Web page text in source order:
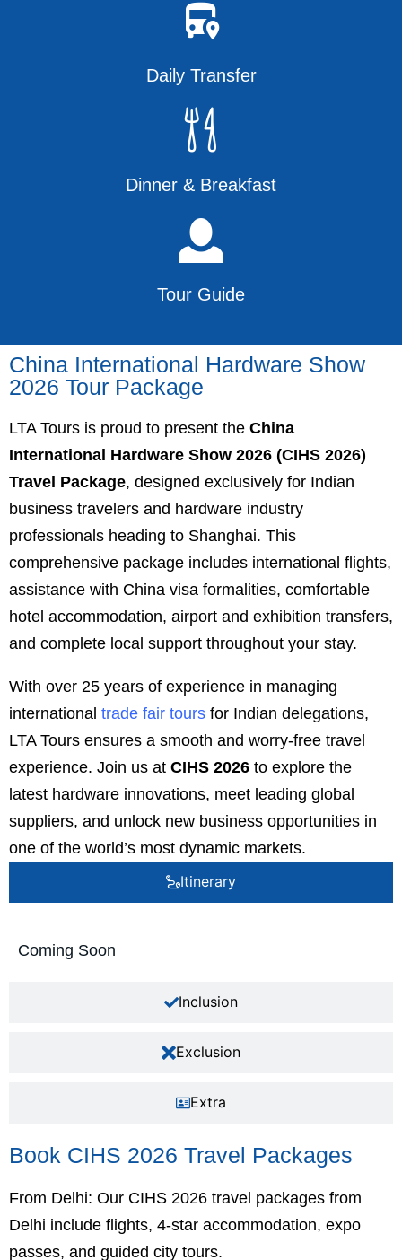
Daily Transfer
Dinner & Breakfast
Tour Guide
China International Hardware Show
2026 Tour Package
LTA Tours is proud to present the China
International Hardware Show 2026 (CIHS 2026)
Travel Package, designed exclusively for Indian
business travelers and hardware industry
professionals heading to Shanghai. This
comprehensive package includes international flights,
assistance with China visa formalities, comfortable
hotel accommodation, airport and exhibition transfers,
and complete local support throughout your stay.
With over 25 years of experience in managing
international trade fair tours for Indian delegations,
LTA Tours ensures a smooth and worry-free travel
experience. Join us at CIHS 2026 to explore the
latest hardware innovations, meet leading global
suppliers, and unlock new business opportunities in
one of the world’s most dynamic markets.
Itinerary
Inclusion
Exclusion
Extra
Coming Soon
Book CIHS 2026 Travel Packages
From Delhi: Our CIHS 2026 travel packages from
Delhi include flights, 4-star accommodation, expo
passes, and guided city tours.